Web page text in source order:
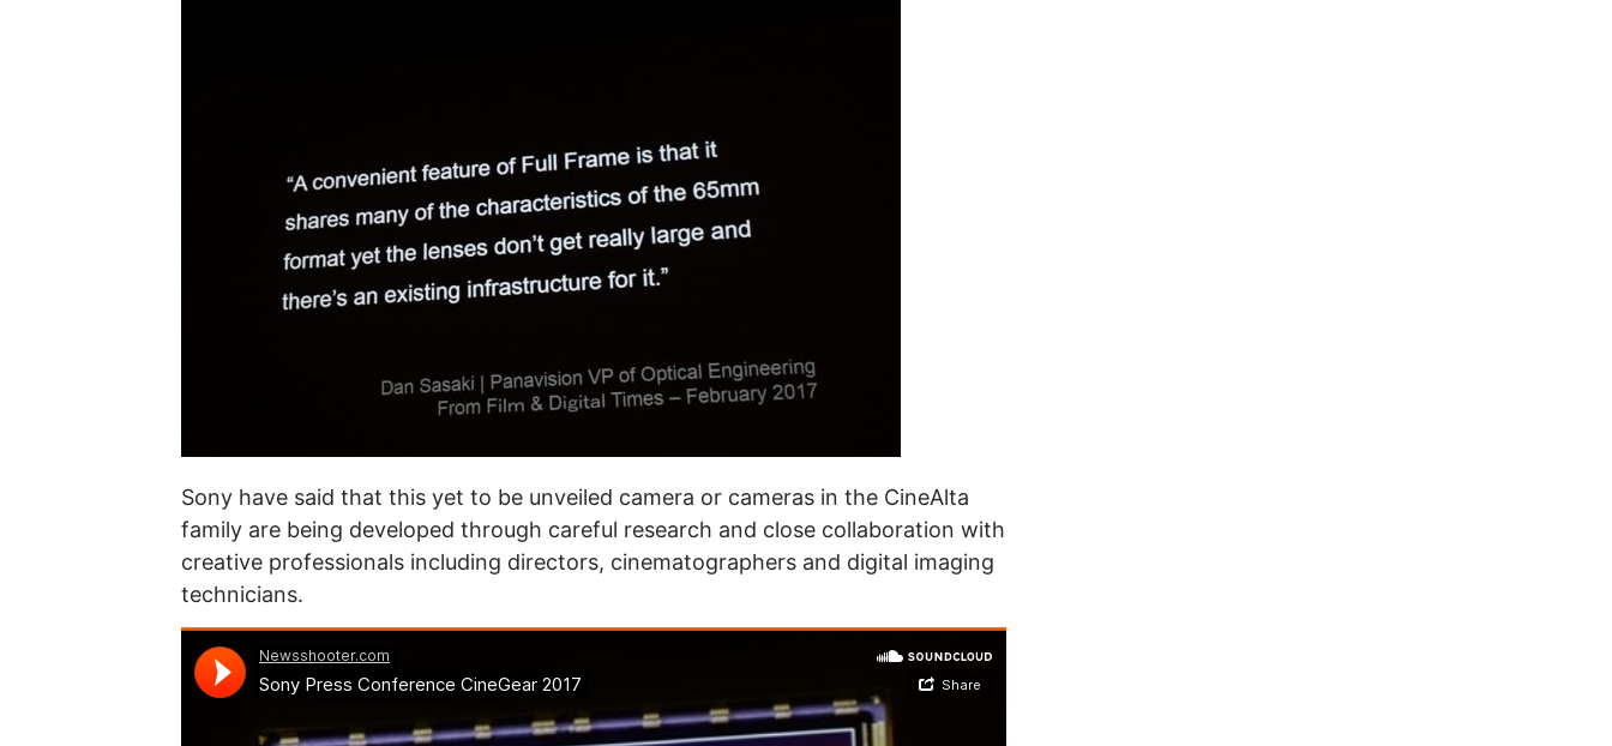
Sony have said that this yet to be unveiled camera or cameras in the CineAlta
family are being developed through careful research and close collaboration with
creative professionals including directors, cinematographers and digital imaging
technicians.